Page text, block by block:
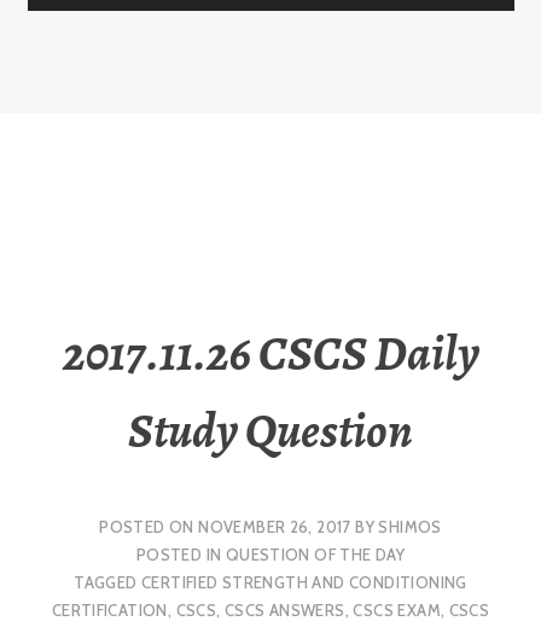
2017.11.26 CSCS Daily
Study Question
POSTED ONNOVEMBER 26, 2017 BYSHIMOS
POSTED IN QUESTION OF THE DAY
TAGGEDCERTIFIED STRENGTH AND CONDITIONING
CERTIFICATION, CSCS, CSCS ANSWERS,CSCS EXAM, CSCS